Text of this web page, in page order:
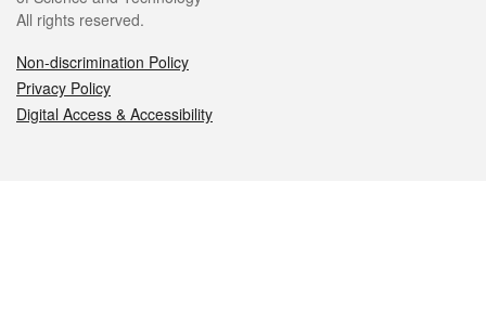
All rights reserved.
Non-discrimination Policy
Privacy Policy
Digital Access & Accessibility